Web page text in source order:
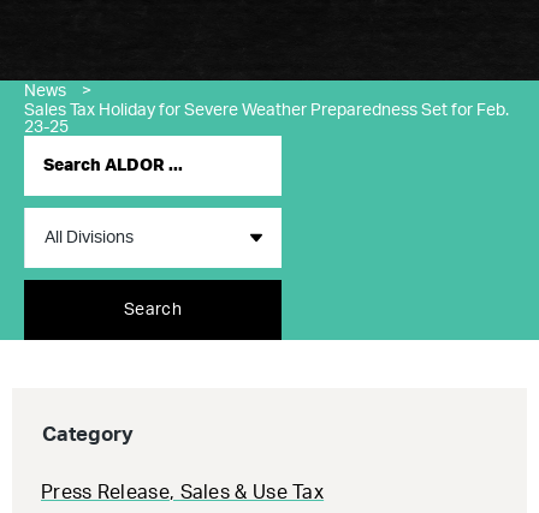
News
>
Sales Tax Holiday for Severe Weather Preparedness Set for Feb.
23-25
Search
Category
Press Release, Sales & Use Tax